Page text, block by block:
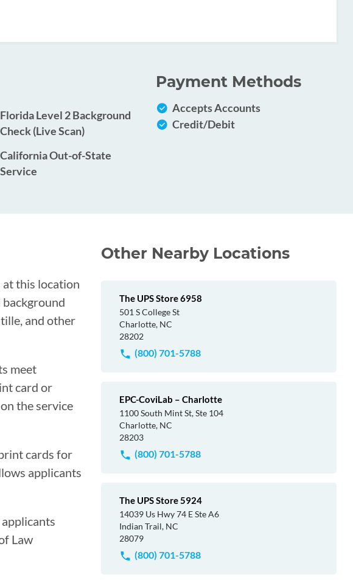
Florida Level 2 Background
Check (Live Scan)
California Out-of-State
Service
Payment Methods
Accepts Accounts
Credit/Debit
this location
and other
meet
card or
the service
cards for
applicants
Law
Other Nearby Locations
The UPS Store 6958
501 S College St
Charlotte, NC
28202
(800) 701-5788
EPC-CoviLab – Charlotte
1100 South Mint St, Ste 104
Charlotte, NC
28203
(800) 701-5788
The UPS Store 5924
14039 Us Hwy 74 E Ste A6
Indian Trail, NC
28079
(800) 701-5788